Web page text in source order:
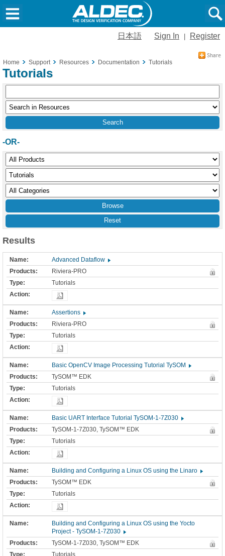
日本語 Sign In Register
Home Support Resources Documentation Tutorials
Tutorials
-OR-
Reset
Results
Advanced Dataflow
Riviera-PRO
Tutorials
Assertions
Riviera-PRO
Tutorials
Basic OpenCV Image Processing Tutorial TySOM
TySOM™ EDK
Tutorials
Basic UART Interface Tutorial TySOM-1-7Z030
TySOM-1-7Z030, TySOM™ EDK
Tutorials
Building and Configuring a Linux OS using the Linaro
TySOM™ EDK
Tutorials
Building and Configuring a Linux OS using the Yocto
Project - TySOM-1-7Z030
TySOM-1-7Z030, TySOM™ EDK